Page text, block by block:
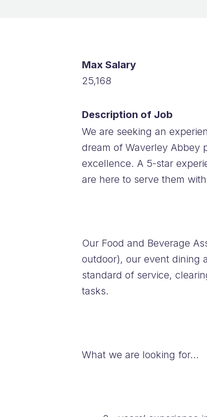
Max Salary
25,168
Description of Job
We are seeking an
dream of Waverley Abbey
excellence. A 5-star
are here to serve them
Our Food and Beverage
outdoor), our event dining
standard of service,
tasks.
What we are looking for…